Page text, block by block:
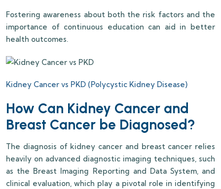
Fostering awareness about both the risk factors and the
importance of continuous education can aid in better
health outcomes.
Kidney Cancer vs PKD (Polycystic Kidney Disease)
How Can Kidney Cancer and
Breast Cancer be Diagnosed?
The diagnosis of kidney cancer and breast cancer relies
heavily on advanced diagnostic imaging techniques, such
as the Breast Imaging Reporting and Data System, and
clinical evaluation, which play a pivotal role in identifying